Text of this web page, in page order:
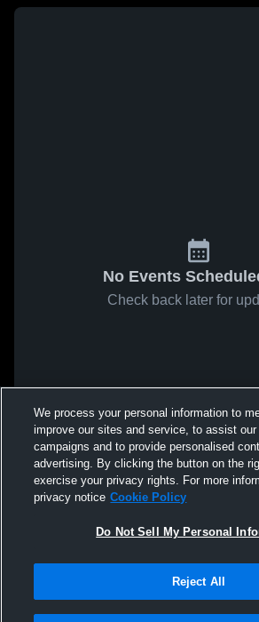
No Events
Check back later for
We process your personal information to
improve our sites and service, to assist our
campaigns and to provide personalised
advertising. By clicking the button on the
exercise your privacy rights. For more
privacy notice Cookie Policy
Do Not Sell My Personal
Reject All